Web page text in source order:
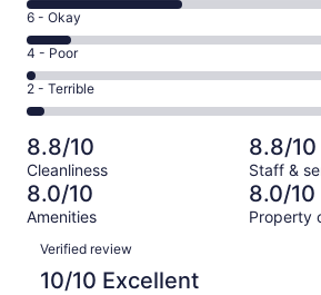
Excellent.
393
out
of
813
8
-
Good.
288
out
of
813
reviews
Rating
6
-
Okay.
84
of
813
reviews
6 - Okay
Rating
4
-
Poor.
18
out
of
813
4 - Poor
Rating
2
-
Terrible.
30
out
of
813
reviews
2 - Terrible
8.8/10
Cleanliness
8.8/10
Staff &
8.0/10
Amenities
8.0/10
Property
Reviews
Verified review
10/10 Excellent